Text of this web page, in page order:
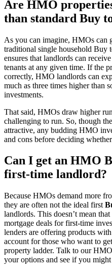
Are HMO
than standard Buy
As you can imagine, HMOs can
traditional single household Buy
ensures that landlords can
tenants at any given time. If the
correctly, HMO landlords can
much as three times higher than
investments.
That said, HMOs draw higher
challenging to run. So, though
attractive, any budding HMO
and cons before deciding
Can I get an HMO
first-time landlord?
Because HMOs demand more
they are often not the ideal first
landlords. This doesn’t mean
mortgage deals for first-time
lenders are offering products
account for those who want to
property ladder. Talk to our
your options and see if you